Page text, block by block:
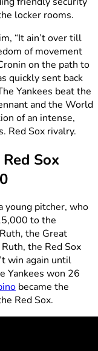
locker rooms.
“It ain’t over till
of movement
on the path to
quickly sent back
Yankees beat the
and the World
of an intense,
Red Sox rivalry.
Sox
young pitcher, who
to the
the Great
the Red Sox
win again until
Yankees won 26
became the
Red Sox.